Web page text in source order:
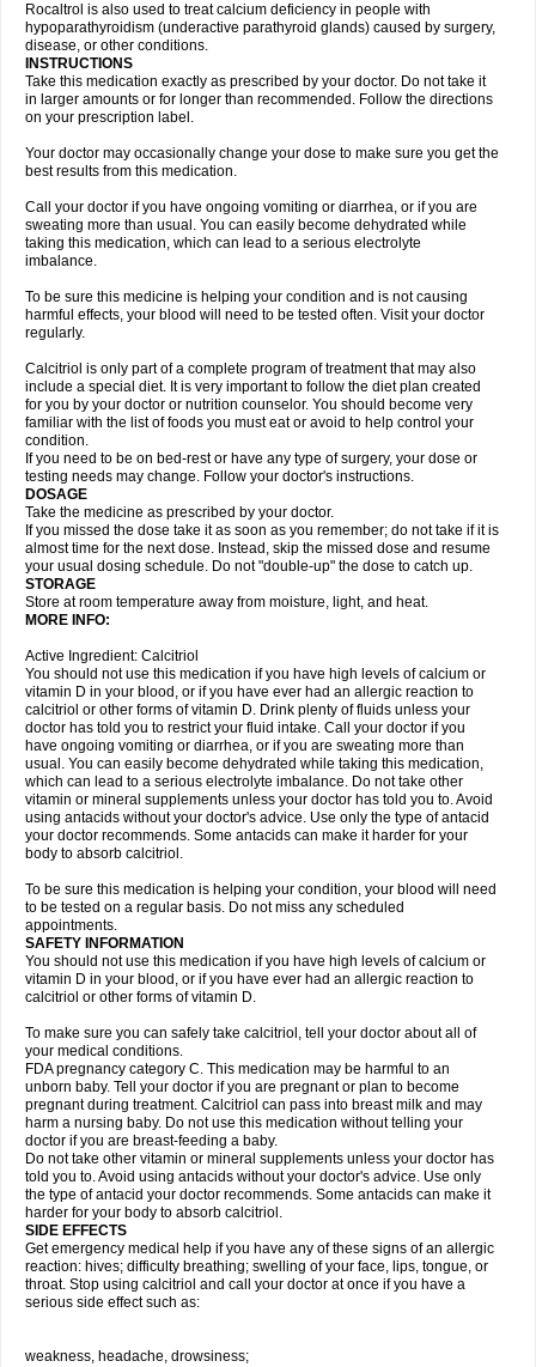
Rocaltrol is also used to treat calcium deficiency in people with
hypoparathyroidism (underactive parathyroid glands) caused by surgery,
disease, or other conditions.
INSTRUCTIONS
Take this medication exactly as prescribed by your doctor. Do not take it
in larger amounts or for longer than recommended. Follow the directions
on your prescription label.
Your doctor may occasionally change your dose to make sure you get the
best results from this medication.
Call your doctor if you have ongoing vomiting or diarrhea, or if you are
sweating more than usual. You can easily become dehydrated while
taking this medication, which can lead to a serious electrolyte
imbalance.
To be sure this medicine is helping your condition and is not causing
harmful effects, your blood will need to be tested often. Visit your doctor
regularly.
Calcitriol is only part of a complete program of treatment that may also
include a special diet. It is very important to follow the diet plan created
for you by your doctor or nutrition counselor. You should become very
familiar with the list of foods you must eat or avoid to help control your
condition.
If you need to be on bed-rest or have any type of surgery, your dose or
testing needs may change. Follow your doctor's instructions.
DOSAGE
Take the medicine as prescribed by your doctor.
If you missed the dose take it as soon as you remember; do not take if it is
almost time for the next dose. Instead, skip the missed dose and resume
your usual dosing schedule. Do not "double-up" the dose to catch up.
STORAGE
Store at room temperature away from moisture, light, and heat.
MORE INFO:
Active Ingredient: Calcitriol
You should not use this medication if you have high levels of calcium or
vitamin D in your blood, or if you have ever had an allergic reaction to
calcitriol or other forms of vitamin D. Drink plenty of fluids unless your
doctor has told you to restrict your fluid intake. Call your doctor if you
have ongoing vomiting or diarrhea, or if you are sweating more than
usual. You can easily become dehydrated while taking this medication,
which can lead to a serious electrolyte imbalance. Do not take other
vitamin or mineral supplements unless your doctor has told you to. Avoid
using antacids without your doctor's advice. Use only the type of antacid
your doctor recommends. Some antacids can make it harder for your
body to absorb calcitriol.
To be sure this medication is helping your condition, your blood will need
to be tested on a regular basis. Do not miss any scheduled
appointments.
SAFETY INFORMATION
You should not use this medication if you have high levels of calcium or
vitamin D in your blood, or if you have ever had an allergic reaction to
calcitriol or other forms of vitamin D.
To make sure you can safely take calcitriol, tell your doctor about all of
your medical conditions.
FDA pregnancy category C. This medication may be harmful to an
unborn baby. Tell your doctor if you are pregnant or plan to become
pregnant during treatment. Calcitriol can pass into breast milk and may
harm a nursing baby. Do not use this medication without telling your
doctor if you are breast-feeding a baby.
Do not take other vitamin or mineral supplements unless your doctor has
told you to. Avoid using antacids without your doctor's advice. Use only
the type of antacid your doctor recommends. Some antacids can make it
harder for your body to absorb calcitriol.
SIDE EFFECTS
Get emergency medical help if you have any of these signs of an allergic
reaction: hives; difficulty breathing; swelling of your face, lips, tongue, or
throat. Stop using calcitriol and call your doctor at once if you have a
serious side effect such as:
weakness, headache, drowsiness;